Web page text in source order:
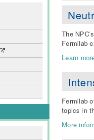
The
Fermilab
Learn
Fermilab
topics in
More